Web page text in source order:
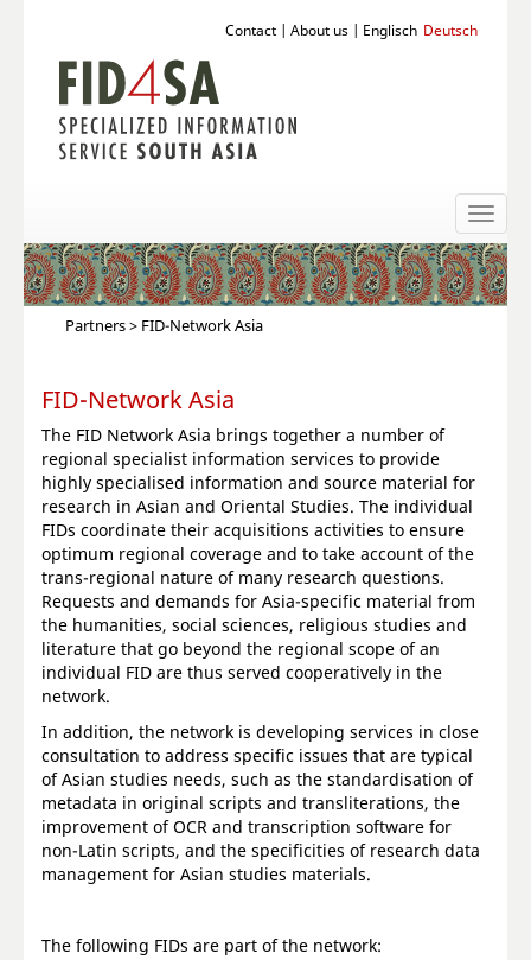
Deutsch
Englisch
Contact | About us |
Partners> FID-Network Asia
FID-Network Asia
The FID Network Asia brings together a number of
regional specialist information services to provide
highly specialised information and source material for
research in Asian and Oriental Studies. The individual
FIDs coordinate their acquisitions activities to ensure
optimum regional coverage and to take account of the
trans-regional nature of many research questions.
Requests and demands for Asia-specific material from
the humanities, social sciences, religious studies and
literature that go beyond the regional scope of an
individual FID are thus served cooperatively in the
network.
In addition, the network is developing services in close
consultation to address specific issues that are typical
of Asian studies needs, such as the standardisation of
metadata in original scripts and transliterations, the
improvement of OCR and transcription software for
non-Latin scripts, and the specificities of research data
management for Asian studies materials.
The following FIDs are part of the network: